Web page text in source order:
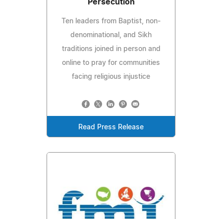
Persecution
Ten leaders from Baptist, non-
denominational, and Sikh
traditions joined in person and
online to pray for communities
facing religious injustice
Read Press Release